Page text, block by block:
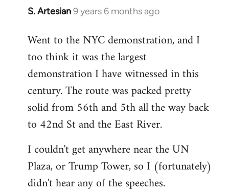
S. Artesian9 years 6 months ago
In
to
Welcome
libcom.org
Went to the NYC demonstration, and I
too think it was the largest
demonstration I have witnessed in this
century. The route was packed pretty
solid from 56th and 5th all the way back
to 42nd St and the East River.
I couldn't get anywhere near the UN
Plaza, or Trump Tower, so I (fortunately)
didn't hear any of the speeches.